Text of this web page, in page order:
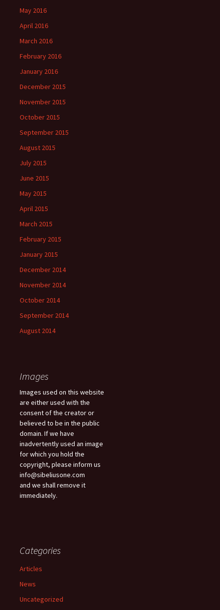
May 2016
April 2016
March 2016
February 2016
January 2016
December 2015
November 2015
October 2015
September 2015
August 2015
July 2015
June 2015
May 2015
April 2015
March 2015
February 2015
January 2015
December 2014
November 2014
October 2014
September 2014
August 2014
Images
Images used on this website
are either used with the
consent of the creator or
believed to be in the public
domain. If we have
inadvertently used an image
for which you hold the
copyright, please inform us
info@sibeliusone.com
and we shall remove it
immediately.
Categories
Articles
News
Uncategorized